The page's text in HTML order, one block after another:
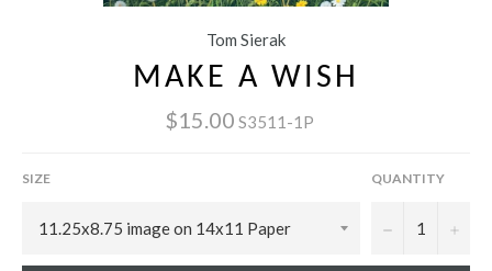
Tom Sierak
MAKE A WISH
$15.00 S3511-1P
SIZE QUANTITY
− +